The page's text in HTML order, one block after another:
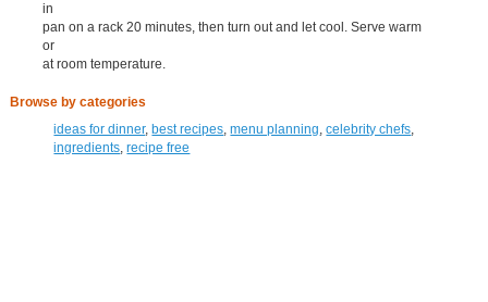
in
pan on a rack 20 minutes, then turn out and let cool. Serve warm
or
at room temperature.
Browse by categories
ideas for dinner, best recipes,menu planning,celebrity chefs,
ingredients,recipe free